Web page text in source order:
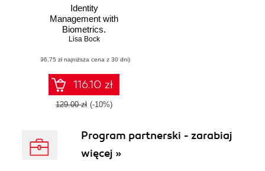
Identity
Management with
Biometrics.
Explore the latest
solutions to provide
secure
identification and
authentication
Lisa Bock
(96,75 zł najniższa cena z 30 dni)
116.10 zł
129.00 zł (-10%)
Program partnerski - zarabiaj
więcej »